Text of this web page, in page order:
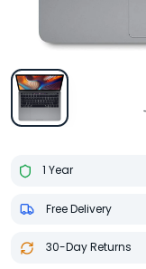
1 Year
Free Delivery
30-Day Returns